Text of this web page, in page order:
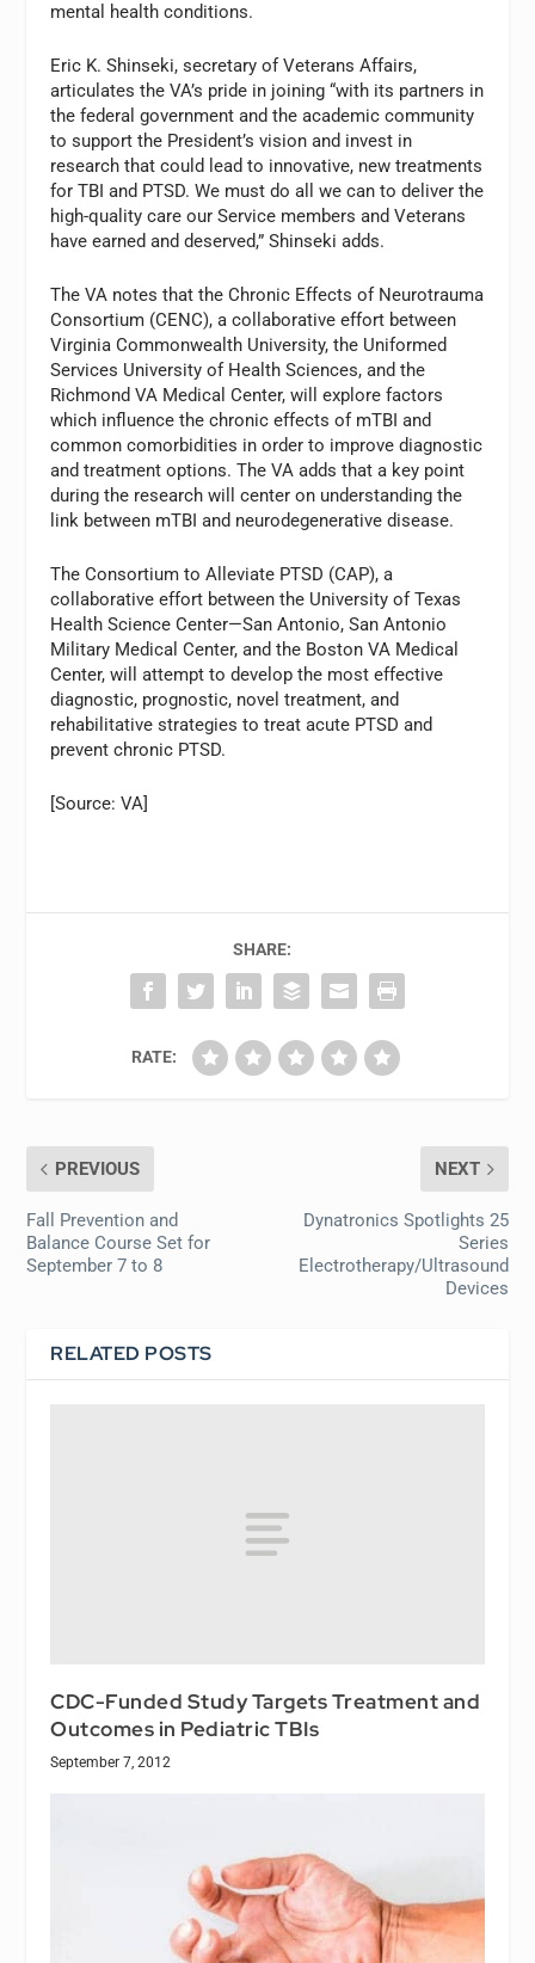
mental health conditions.
Eric K. Shinseki, secretary of Veterans Affairs,
articulates the VA’s pride in joining “with its partners in
the federal government and the academic community
to support the President’s vision and invest in
research that could lead to innovative, new treatments
for TBI and PTSD. We must do all we can to deliver the
high-quality care our Service members and Veterans
have earned and deserved,” Shinseki adds.
The VA notes that the Chronic Effects of Neurotrauma
Consortium (CENC), a collaborative effort between
Virginia Commonwealth University, the Uniformed
Services University of Health Sciences, and the
Richmond VA Medical Center, will explore factors
which influence the chronic effects of mTBI and
common comorbidities in order to improve diagnostic
and treatment options. The VA adds that a key point
during the research will center on understanding the
link between mTBI and neurodegenerative disease.
The Consortium to Alleviate PTSD (CAP), a
collaborative effort between the University of Texas
Health Science Center—San Antonio, San Antonio
Military Medical Center, and the Boston VA Medical
Center, will attempt to develop the most effective
diagnostic, prognostic, novel treatment, and
rehabilitative strategies to treat acute PTSD and
prevent chronic PTSD.
[Source: VA]
SHARE:
RATE:
PREVIOUS
Fall Prevention and
Balance Course Set for
September 7 to 8
NEXT
Dynatronics Spotlights 25
Series
Electrotherapy/Ultrasound
Devices
RELATED POSTS
CDC-Funded Study Targets Treatment and
Outcomes in Pediatric TBIs
September 7, 2012